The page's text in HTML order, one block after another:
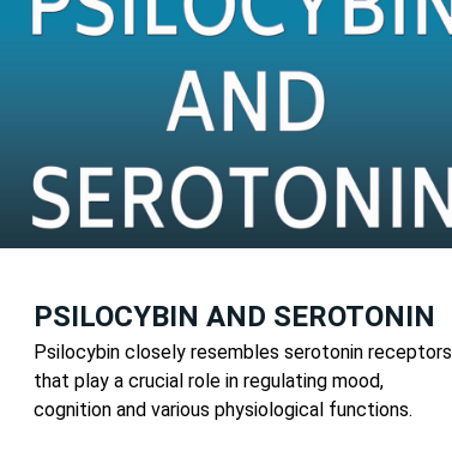
PSILOCYBIN AND SEROTONIN
Psilocybin closely resembles serotonin receptors
that play a crucial role in regulating mood,
cognition and various physiological functions.